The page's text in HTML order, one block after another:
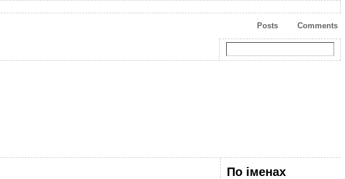
Comments
Posts
По іменах